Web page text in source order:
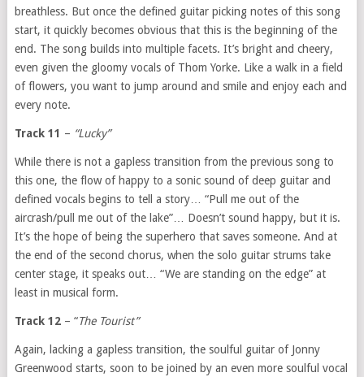
breathless. But once the defined guitar picking notes of this song
start, it quickly becomes obvious that this is the beginning of the
end. The song builds into multiple facets. It’s bright and cheery,
even given the gloomy vocals of Thom Yorke. Like a walk in a field
of flowers, you want to jump around and smile and enjoy each and
every note.
Track 11 – “Lucky”
While there is not a gapless transition from the previous song to
this one, the flow of happy to a sonic sound of deep guitar and
defined vocals begins to tell a story… “Pull me out of the
aircrash/pull me out of the lake”… Doesn’t sound happy, but it is.
It’s the hope of being the superhero that saves someone. And at
the end of the second chorus, when the solo guitar strums take
center stage, it speaks out… “We are standing on the edge” at
least in musical form.
Track 12– “The Tourist”
Again, lacking a gapless transition, the soulful guitar of Jonny
Greenwood starts, soon to be joined by an even more soulful vocal